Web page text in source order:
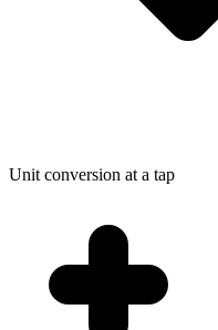
Unit conversion at a tap